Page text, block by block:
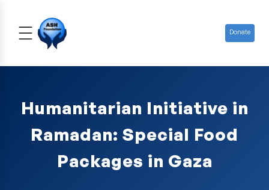
Donate
Humanitarian Initiative in
Ramadan: Special Food
Packages in Gaza